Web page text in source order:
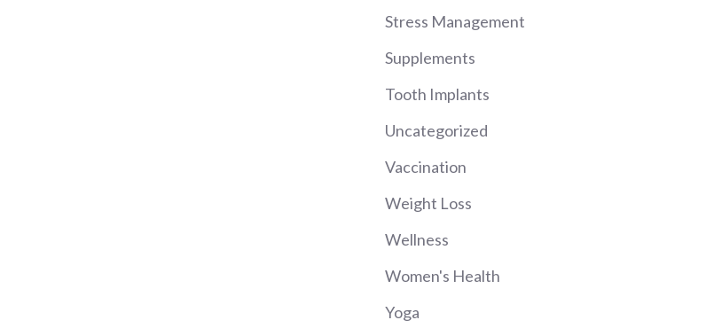
Stress Management
Supplements
Tooth Implants
Uncategorized
Vaccination
Weight Loss
Wellness
Women's Health
Yoga